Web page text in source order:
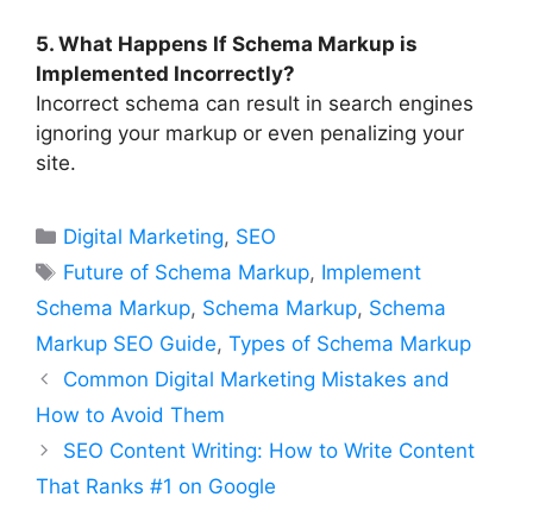
5. What Happens If Schema Markup is
Implemented Incorrectly?
Incorrect schema can result in search engines
ignoring your markup or even penalizing your
site.
Categories
Digital Marketing, SEO
Tags
Future of Schema Markup, Implement
Schema Markup, Schema Markup, Schema
Markup SEO Guide, Types of Schema Markup
Common Digital Marketing Mistakes and
How to Avoid Them
SEO Content Writing: How to Write Content
That Ranks #1 on Google